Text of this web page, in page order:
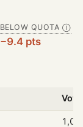
BELOW QUOTA Ⓘ
−9.4 pts